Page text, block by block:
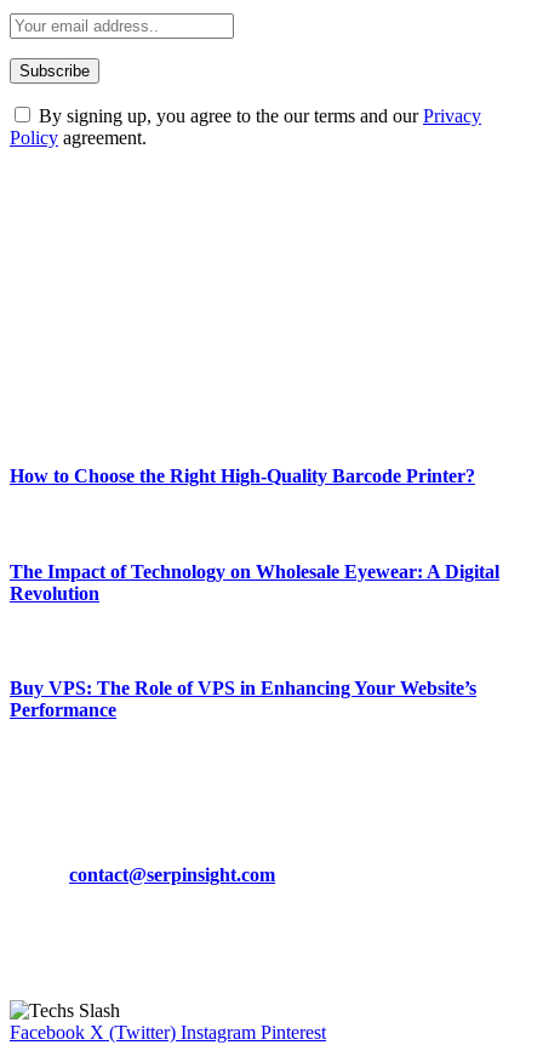
By signing up, you agree to the our terms and ourPrivacy
Policy agreement.
How to Choose the Right High-Quality Barcode Printer?
The Impact of Technology on Wholesale Eyewear: A Digital
Revolution
Buy VPS: The Role of VPS in Enhancing Your Website’s
Performance
contact@serpinsight.com
Facebook X (Twitter) Instagram Pinterest